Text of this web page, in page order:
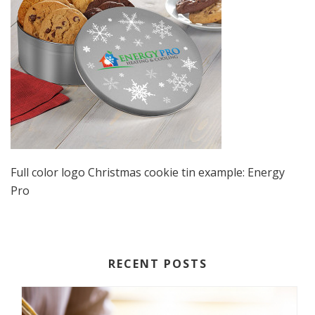
Full color logo Christmas cookie tin example: Energy
Pro
RECENT POSTS